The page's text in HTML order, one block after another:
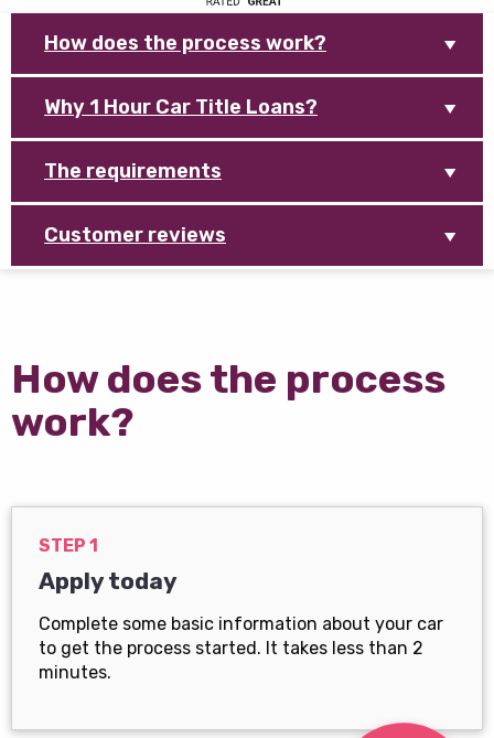
How does the process work?
Why 1 Hour Car Title Loans?
The requirements
Customer reviews
How does the process
work?
STEP 1
Apply today
Complete some basic information about your car
to get the process started. It takes less than 2
minutes.